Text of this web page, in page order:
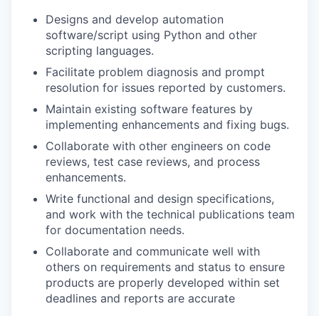
Designs and develop automation
software/script using Python and other
scripting languages.
Facilitate problem diagnosis and prompt
resolution for issues reported by customers.
Maintain existing software features by
implementing enhancements and fixing bugs.
Collaborate with other engineers on code
reviews, test case reviews, and process
enhancements.
Write functional and design specifications,
and work with the technical publications team
for documentation needs.
Collaborate and communicate well with
others on requirements and status to ensure
products are properly developed within set
deadlines and reports are accurate